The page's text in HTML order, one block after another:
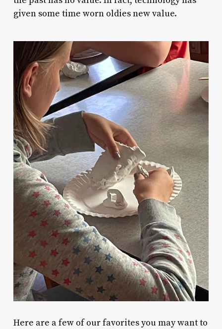
given some time worn oldies new value.
Here are a few of our favorites you may want to